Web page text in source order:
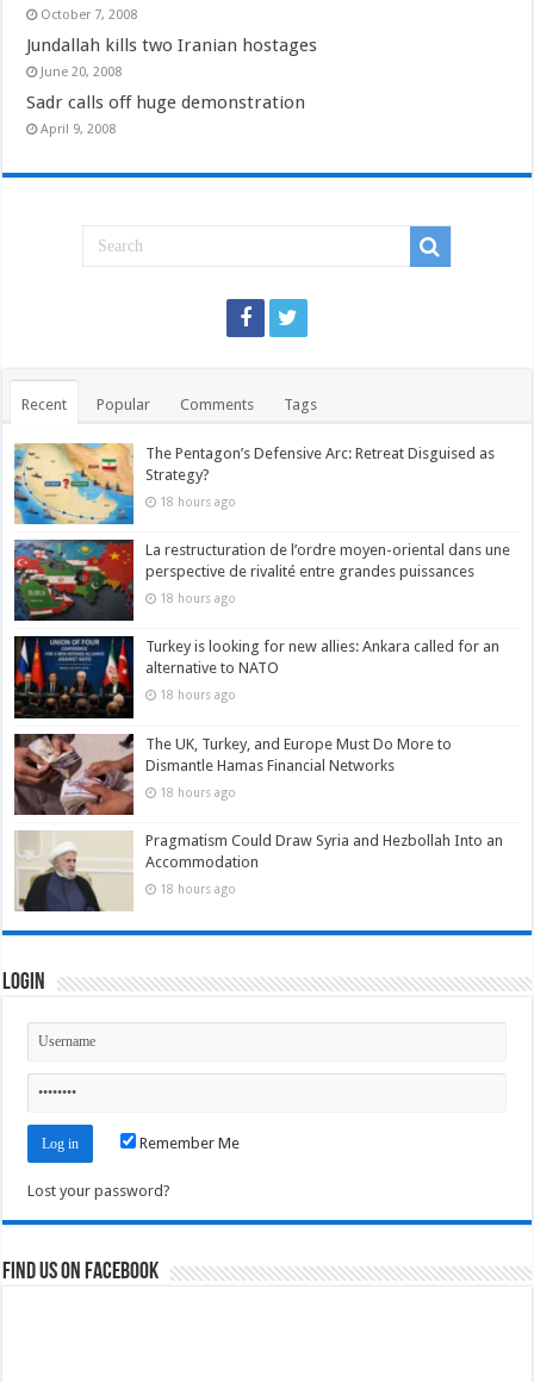
October 7, 2008
Jundallah kills two Iranian hostages
June 20, 2008
Sadr calls off huge demonstration
April 9, 2008
Recent Popular Comments Tags
The Pentagon’s Defensive Arc: Retreat Disguised as
Strategy?
18 hours ago
La restructuration de l’ordre moyen-oriental dans une
perspective de rivalité entre grandes puissances
18 hours ago
Turkey is looking for new allies: Ankara called for an
alternative to NATO
18 hours ago
The UK, Turkey, and Europe Must Do More to
Dismantle Hamas Financial Networks
18 hours ago
Pragmatism Could Draw Syria and Hezbollah Into an
Accommodation
18 hours ago
Login
Remember Me
Lost your password?
Find us on Facebook